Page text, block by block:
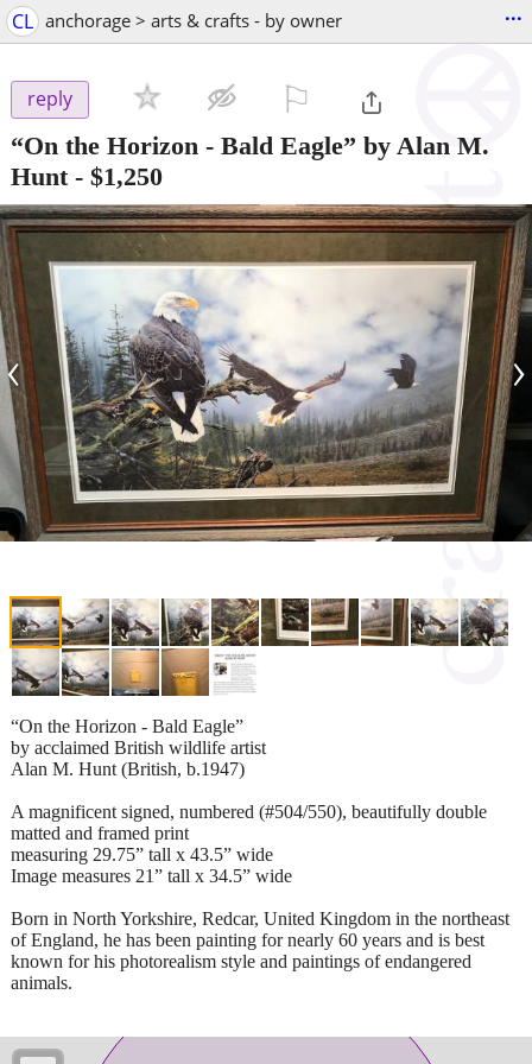
CL anchorage > arts & crafts - by owner ...
reply
“On the Horizon - Bald Eagle” by Alan M.
Hunt- $1,250
‹ ›
“On the Horizon - Bald Eagle”
by acclaimed British wildlife artist
Alan M. Hunt (British, b.1947)
A magnificent signed, numbered (#504/550), beautifully double
matted and framed print
measuring 29.75” tall x 43.5” wide
Image measures 21” tall x 34.5” wide
Born in North Yorkshire, Redcar, United Kingdom in the northeast
of England, he has been painting for nearly 60 years and is best
known for his photorealism style and paintings of endangered
animals.